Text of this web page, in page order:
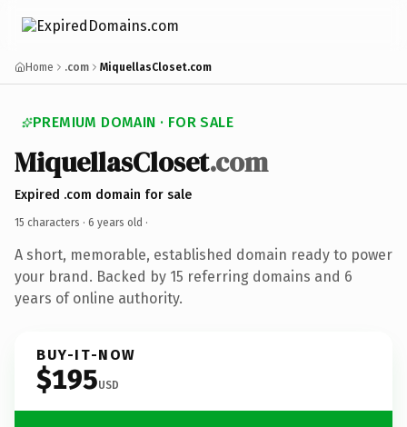
Home .com MiquellasCloset.com
PREMIUM DOMAIN · FOR SALE
MiquellasCloset.com
Expired .com domain for sale
15 characters · 6 years old ·
A short, memorable, established domain ready to power
your brand. Backed by 15 referring domains and 6
years of online authority.
BUY-IT-NOW
$195USD